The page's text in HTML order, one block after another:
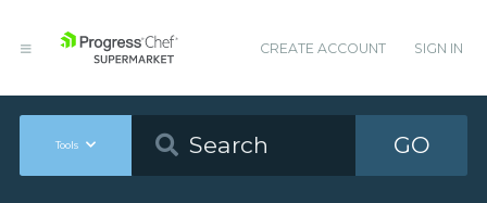
CREATE ACCOUNT SIGN IN
Tools GO